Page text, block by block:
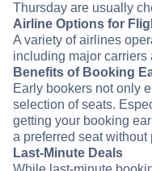
Thursday are usually
Airline Options for
A variety of airlines
including major
Benefits of Booking
Early bookers not only
selection of seats.
getting your booking
a preferred seat without
Last-Minute Deals